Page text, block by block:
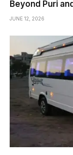
Beyond Puri
JUNE 12, 2026